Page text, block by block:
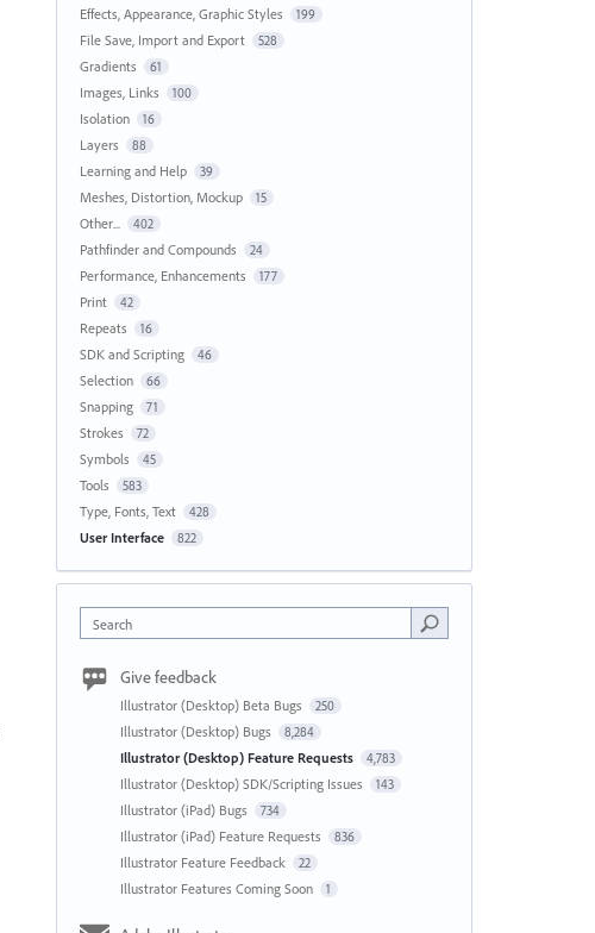
Effects, Appearance, Graphic Styles 199
File Save, Import and Export 528
Gradients 61
Images, Links 100
Isolation 16
Layers 88
Learning and Help 39
Meshes, Distortion, Mockup 15
Other... 402
Pathfinder and Compounds 24
Performance, Enhancements 177
Print 42
Repeats 16
SDK and Scripting 46
Selection 66
Snapping 71
Strokes 72
Symbols 45
Tools 583
Type, Fonts, Text 428
User Interface 822
Search
Give feedback
Illustrator (Desktop) Beta Bugs 250
Illustrator (Desktop) Bugs 8,284
Illustrator (Desktop) Feature Requests 4,783
Illustrator (Desktop) SDK/Scripting Issues 143
Illustrator (iPad) Bugs 734
Illustrator (iPad) Feature Requests 836
Illustrator Feature Feedback 22
Illustrator Features Coming Soon 1